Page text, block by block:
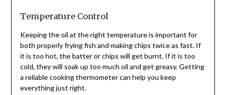
Temperature Control
Keeping the oil at the right temperature is important for
both properly frying fish and making chips twice as fast. If
it is too hot, the batter or chips will get burnt. If it is too
cold, they will soak up too much oil and get greasy. Getting
a reliable cooking thermometer can help you keep
everything just right.